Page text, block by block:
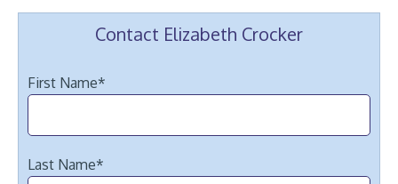
Contact Elizabeth Crocker
First Name*
Last Name*